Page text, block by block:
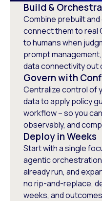
Build &
Combine prebuilt
connect them to real
to humans when
prompt
data connectivity out
Govern with
Centralize control of
data to apply policy
workflow – so you
observably, and
Deploy in Weeks
Start with a single
agentic
already run, and
no rip-and-replace,
weeks, and